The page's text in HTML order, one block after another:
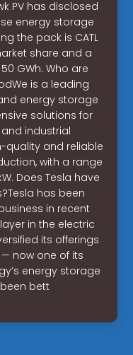
PV has disclosed
energy storage
the pack is CATL
share and a
GWh. Who are
is a leading
energy storage
solutions for
industrial
quality and reliable
with a range
Does Tesla have
has been
in recent
in the electric
its offerings
now one of its
energy storage
bett